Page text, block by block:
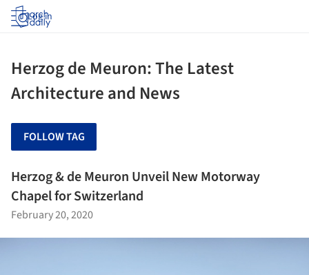
Log in
Herzog de Meuron: The Latest
Architecture and News
FOLLOW TAG
Herzog & de Meuron Unveil New Motorway
Chapel for Switzerland
February 20, 2020